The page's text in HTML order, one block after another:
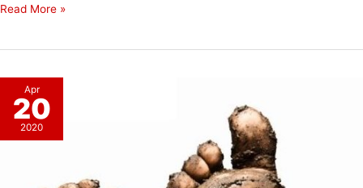
Categorizing
Read More »
Apr
20
2020